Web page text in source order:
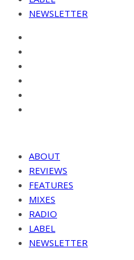
NEWSLETTER
ABOUT
REVIEWS
FEATURES
MIXES
RADIO
LABEL
NEWSLETTER